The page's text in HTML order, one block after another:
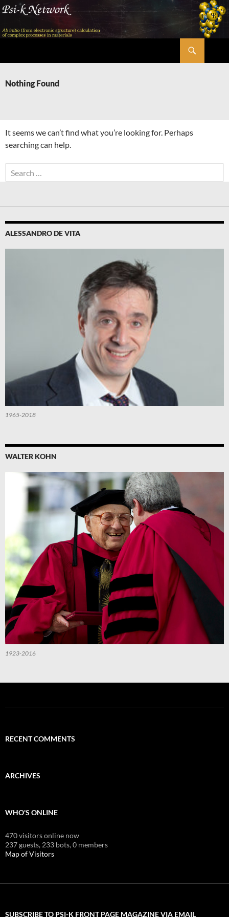
Skip
content
Nothing Found
It seems we can’t find what you’re looking for. Perhaps
searching can help.
Search
for:
ALESSANDRO DE VITA
1965-2018
WALTER KOHN
1923-2016
RECENT COMMENTS
ARCHIVES
WHO'S ONLINE
470 visitors online now
237 guests, 233 bots,0 members
Map of Visitors
SUBSCRIBE TO PSI-K FRONT PAGE MAGAZINE VIA EMAIL